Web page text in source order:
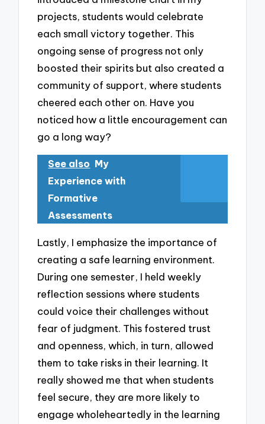
projects, students would celebrate
each small victory together. This
ongoing sense of progress not only
boosted their spirits but also created a
community of support, where students
cheered each other on. Have you
noticed how a little encouragement can
go a long way?
See also My
Experience with
Formative
Assessments
Lastly, I emphasize the importance of
creating a safe learning environment.
During one semester, I held weekly
reflection sessions where students
could voice their challenges without
fear of judgment. This fostered trust
and openness, which, in turn, allowed
them to take risks in their learning. It
really showed me that when students
feel secure, they are more likely to
engage wholeheartedly in the learning